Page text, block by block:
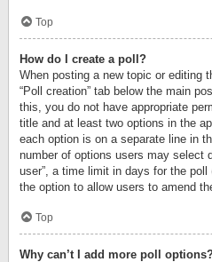
Top
How do I create a poll?
When posting a new topic or editing
“Poll creation” tab below the main
this, you do not have appropriate
title and at least two options in the
each option is on a separate line in
number of options users may select
user”, a time limit in days for the
the option to allow users to amend
Top
Why can’t I add more poll